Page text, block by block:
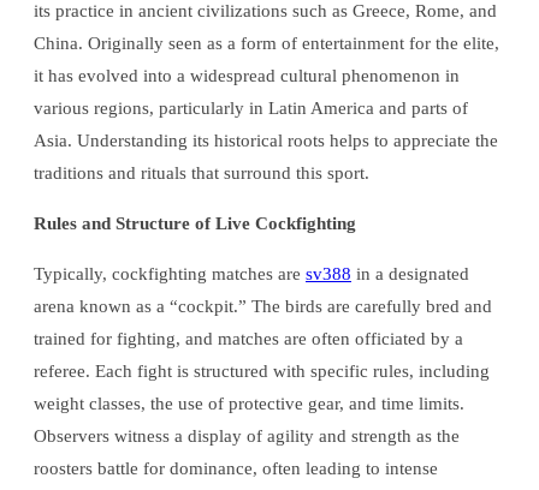
its practice in ancient civilizations such as Greece, Rome, and
China. Originally seen as a form of entertainment for the elite,
it has evolved into a widespread cultural phenomenon in
various regions, particularly in Latin America and parts of
Asia. Understanding its historical roots helps to appreciate the
traditions and rituals that surround this sport.
Rules and Structure of Live Cockfighting
Typically, cockfighting matches are sv388 in a designated
arena known as a “cockpit.” The birds are carefully bred and
trained for fighting, and matches are often officiated by a
referee. Each fight is structured with specific rules, including
weight classes, the use of protective gear, and time limits.
Observers witness a display of agility and strength as the
roosters battle for dominance, often leading to intense